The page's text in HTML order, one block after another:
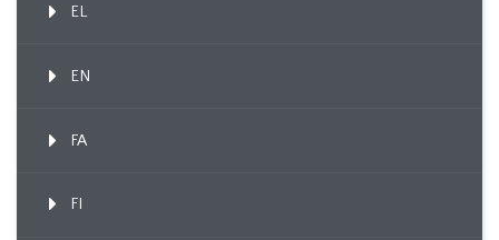
EL
EN
FA
FI